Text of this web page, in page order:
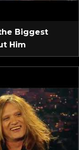
Biggest
Him